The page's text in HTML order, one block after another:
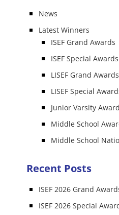
News
Latest Winners
ISEF Grand Awards
ISEF Special Awards
LISEF Grand Awards
LISEF Special
Junior Varsity
Middle School
Middle School
Recent Posts
ISEF 2026 Grand
ISEF 2026 Special